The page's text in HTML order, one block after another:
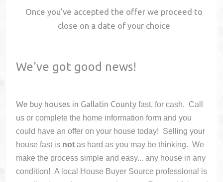
Once you've accepted the offer we proceed to
close on a date of your choice
We've got good news!
We buy houses in Gallatin County fast, for cash. Call
us or complete the home information form and you
could have an offer on your housetoday! Selling your
house fast is not as hard as you may be thinking. We
make the process simple and easy... any house in any
condition! A local House Buyer Source professional is